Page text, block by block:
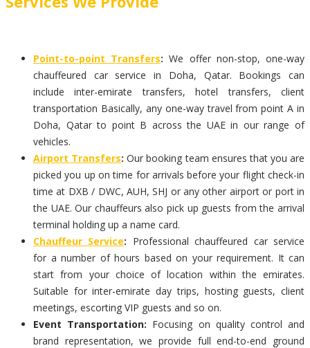
Point-to-point Transfers: We offer non-stop, one-way
chauffeured car service in Doha, Qatar. Bookings can
include inter-emirate transfers, hotel transfers, client
transportation Basically, any one-way travel from point A in
Doha, Qatar to point B across the UAE in our range of
vehicles.
Airport Transfers: Our booking team ensures that you are
picked you up on time for arrivals before your flight check-in
time at DXB / DWC, AUH, SHJ or any other airport or port in
the UAE. Our chauffeurs also pick up guests from the arrival
terminal holding up a name card.
Chauffeur Service: Professional chauffeured car service
for a number of hours based on your requirement. It can
start from your choice of location within the emirates.
Suitable for inter-emirate day trips, hosting guests, client
meetings, escorting VIP guests and so on.
Event Transportation: Focusing on quality control and
brand representation, we provide full end-to-end ground